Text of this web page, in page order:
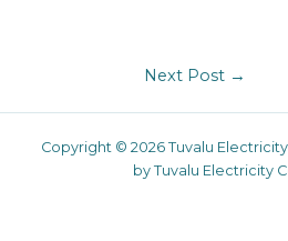
Next Post →
Copyright © 2026 Tuvalu
by Tuvalu Electricity